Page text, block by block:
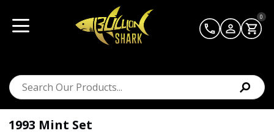
0
1993 Mint Set